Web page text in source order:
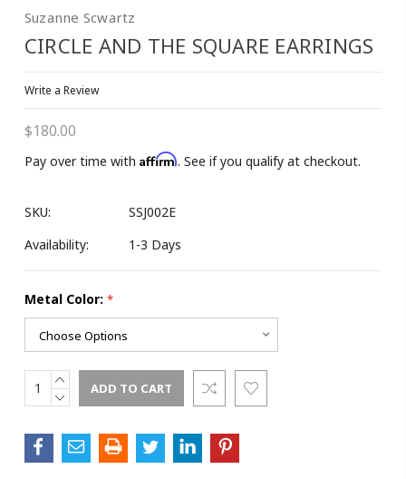
Suzanne Scwartz
CIRCLE AND THE SQUARE EARRINGS
Write a Review
$180.00
Pay over time with Affirm. See if you qualify at checkout.
SKU:
SSJ002E
Availability:
1-3 Days
Metal Color: *
Current
Stock:
INCREASE
QUANTITY:
DECREASE